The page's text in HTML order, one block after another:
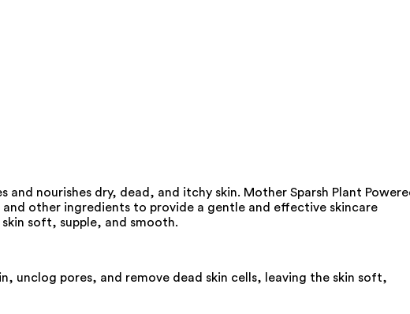
nourishes dry, dead, and itchy skin. Mother Sparsh Plant
other ingredients to provide a gentle and effective skincare
soft, supple, and smooth.
unclog pores, and remove dead skin cells, leaving the skin soft,